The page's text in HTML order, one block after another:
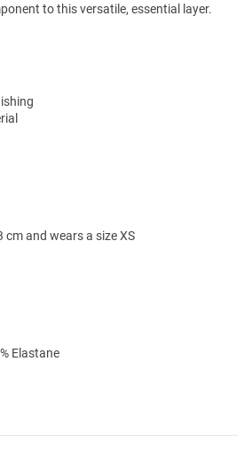
to this versatile, essential layer.
cm and wears a size XS
Elastane